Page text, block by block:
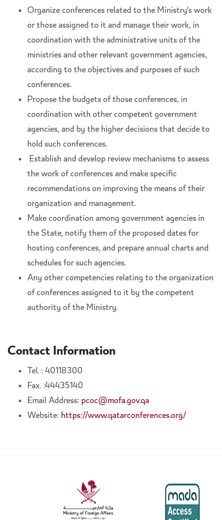
Organize conferences related to the Ministry's work
or those assigned to it and manage their work, in
coordination with the administrative units of the
ministries and other relevant government agencies,
according to the objectives and purposes of such
conferences.
Propose the budgets of those conferences, in
coordination with other competent government
agencies, and by the higher decisions that decide to
hold such conferences.
Establish and develop review mechanisms to assess
the work of conferences and make specific
recommendations on improving the means of their
organization and management.
Make coordination among government agencies in
the State, notify them of the proposed dates for
hosting conferences, and prepare annual charts and
schedules for such agencies.
Any other competencies relating to the organization
of conferences assigned to it by the competent
authority of the Ministry.
Contact Information
Tel. : 40118300
Fax. :44435140
Email Address: pcoc@mofa.gov.qa
Website: https://www.qatarconferences.org/